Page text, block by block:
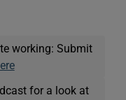
working: Submit
for a look at